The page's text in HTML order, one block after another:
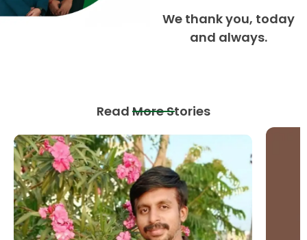
We thank you, today
and always.
Read More Stories